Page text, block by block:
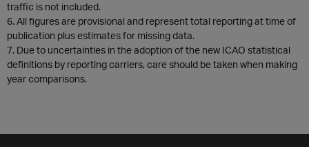
traffic is not included.
6. All figures are provisional and represent total reporting at time of
publication plus estimates for missing data.
7. Due to uncertainties in the adoption of the new ICAO statistical
definitions by reporting carriers, care should be taken when making
year comparisons.